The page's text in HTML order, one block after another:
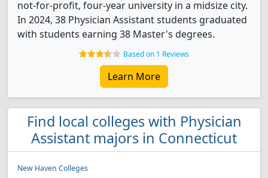
not-for-profit, four-year university in a midsize city.
In 2024, 38 Physician Assistant students graduated
with students earning 38 Master's degrees.
Based on 1 Reviews
Learn More
Find local colleges with Physician
Assistant majors in Connecticut
New Haven Colleges